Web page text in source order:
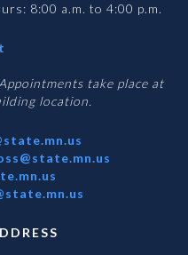
8:00 a.m. to 4:00 p.m.
Services
take place at
location.